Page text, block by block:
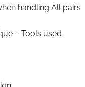
handling All pairs
– Tools used